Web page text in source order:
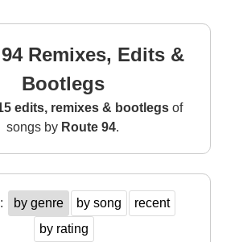
Remixes, Edits &
Bootlegs
edits, remixes & bootlegs of
songs by Route 94.
by genre by song
recent
by rating